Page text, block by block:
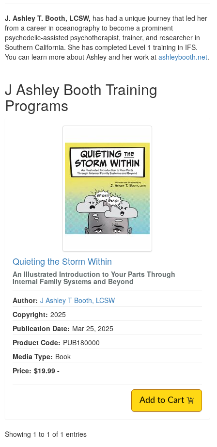
Psychologist
Social Worker
PESI Life
Rehab
Occupational Therapist
Speech-Language Pathologist
In-Person Seminar
Book
Magazine Subscription
Therapist.com Subscription
Tools/Toy/Games
DVD
J. Ashley T. Booth, LCSW, has had a unique journey that led her
from a career in oceanography to become a prominent
psychedelic-assisted psychotherapist, trainer, and researcher in
Southern California. She has completed Level 1 training in IFS.
You can learn more about Ashley and her work at ashleybooth.net.
J Ashley Booth Training
Programs
Quieting the Storm Within
An Illustrated Introduction to Your Parts Through
Internal Family Systems and Beyond
Author: J Ashley T Booth, LCSW
Copyright: 2025
Publication Date: Mar 25, 2025
Product Code: PUB180000
Media Type: Book
Price: $19.99 -
Add to Cart
Showing 1 to 1 of 1 entries